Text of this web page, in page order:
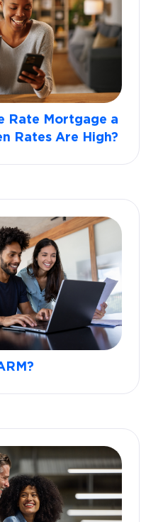
Rate Mortgage a
Rates Are High?